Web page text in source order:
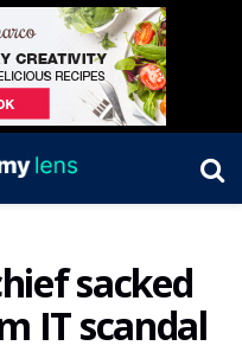
sacked
IT scandal